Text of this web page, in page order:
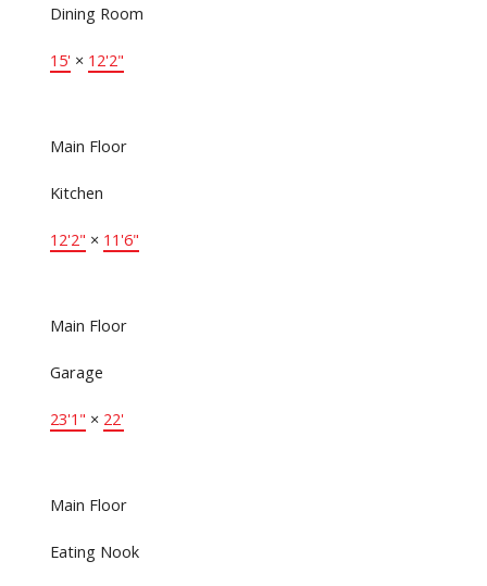
Dining Room
15' × 12'2"
Main Floor
Kitchen
12'2" × 11'6"
Main Floor
Garage
23'1" × 22'
Main Floor
Eating Nook